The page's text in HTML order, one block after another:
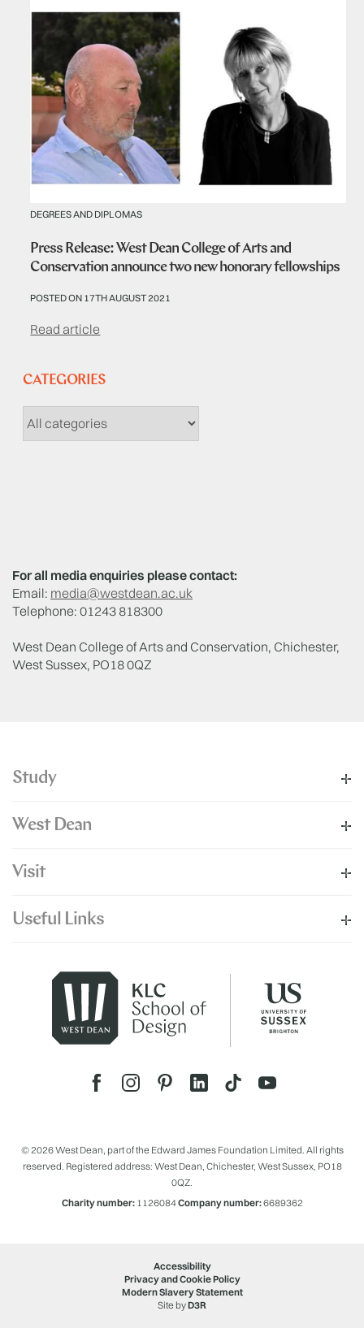
DEGREES AND DIPLOMAS
Press Release: West Dean College of Arts and
Conservation announce two new honorary fellowships
POSTED ON 17TH AUGUST 2021
Read article
CATEGORIES
For all media enquiries please contact:
Email: media@westdean.ac.uk
Telephone: 01243 818300
West Dean College of Arts and Conservation, Chichester,
West Sussex, PO18 0QZ
Study
West Dean
Visit
Useful Links
© 2026 West Dean, part of the Edward James Foundation Limited. All rights
reserved. Registered address: West Dean, Chichester, West Sussex, PO18
0QZ.
Charity number:1126084Company number:6689362
Accessibility
Privacy and Cookie Policy
Modern Slavery Statement
Site byD3R